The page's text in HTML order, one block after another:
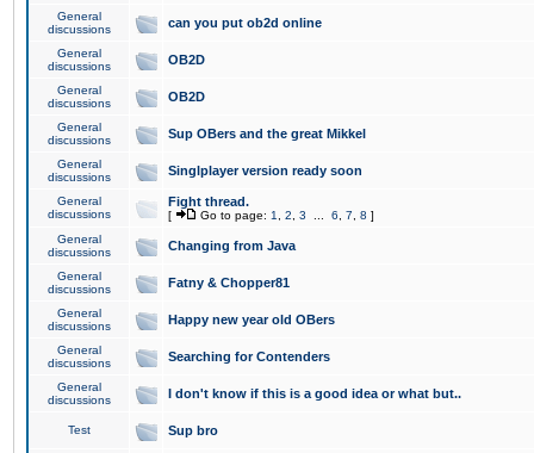
General
discussions
can you put ob2d online
General
discussions
OB2D
General
discussions
OB2D
General
discussions
Sup OBers and the great Mikkel
General
discussions
Singlplayer version ready soon
General
discussions
Fight thread.
[ Go to page: 1 2 3 6 7 8 ]
General
discussions
Changing from Java
General
discussions
Fatny & Chopper81
General
discussions
Happy new year old OBers
General
discussions
Searching for Contenders
General
discussions
I don't know if this is a good idea or what but..
Test Sup bro